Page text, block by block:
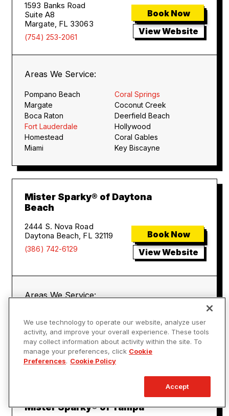
1593 Banks Road
Suite A8
Margate, FL 33063
(754) 253-2061
Book Now
View Website
Areas We Service:
Pompano Beach
Coral Springs
Margate
Coconut Creek
Boca Raton
Deerfield Beach
Fort Lauderdale
Hollywood
Homestead
Coral Gables
Miami
Key Biscayne
Mister Sparky® of Daytona
Beach
2444 S. Nova Road
Daytona Beach, FL 32119
(386) 742-6129
Book Now
View Website
Areas We Service:
New Smyrna Beach
Ormond Beach
Cassadaga
Debary
Deland
Deltona
Lake Helen
Mister Sparky® of Tampa
We use technology to operate our website, analyze user
activity, and improve your overall experience. These tools
may collect information about activity within the site. To
manage your preferences, click Cookie
Preferences. Cookie Policy
Accept